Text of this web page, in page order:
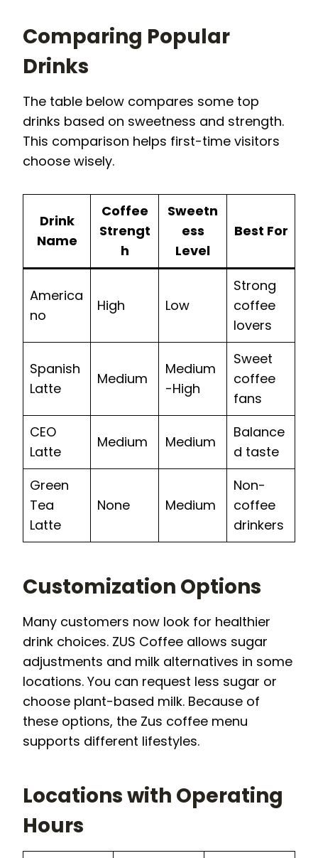
Comparing Popular
Drinks
The table below compares some top
drinks based on sweetness and strength.
This comparison helps first-time visitors
choose wisely.
Drink
Name
Coffee
Strengt
h
Sweetn
ess
Level
Best For
America
no
High Low
Strong
coffee
lovers
Spanish
Latte
Medium
Medium
-High
Sweet
coffee
fans
CEO
Latte
Medium Medium
Balance
d taste
Green
Tea
Latte
None Medium
Non-
coffee
drinkers
Customization Options
Many customers now look for healthier
drink choices. ZUS Coffee allows sugar
adjustments and milk alternatives in some
locations. You can request less sugar or
choose plant-based milk. Because of
these options, the Zus coffee menu
supports different lifestyles.
Locations with Operating
Hours